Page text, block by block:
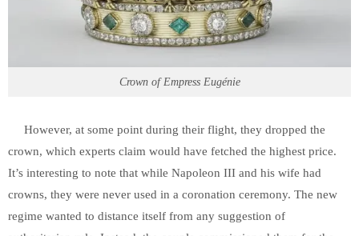
Crown of Empress Eugénie
However, at some point during their flight, they dropped the
crown, which experts claim would have fetched the highest price.
It’s interesting to note that while Napoleon III and his wife had
crowns, they were never used in a coronation ceremony. The new
regime wanted to distance itself from any suggestion of